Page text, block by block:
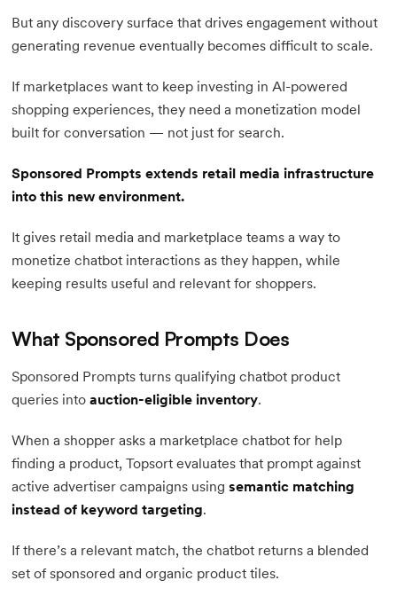
But any discovery surface that drives engagement without
generating revenue eventually becomes difficult to scale.
If marketplaces want to keep investing in AI-powered
shopping experiences, they need a monetization model
built for conversation — not just for search.
Sponsored Prompts extends retail media infrastructure
into this new environment.
It gives retail media and marketplace teams a way to
monetize chatbot interactions as they happen, while
keeping results useful and relevant for shoppers.
What Sponsored Prompts Does
Sponsored Prompts turns qualifying chatbot product
queries intoauction-eligible inventory.
When a shopper asks a marketplace chatbot for help
finding a product, Topsort evaluates that prompt against
active advertiser campaigns usingsemantic matching
instead of keyword targeting.
If there’s a relevant match, the chatbot returns a blended
set of sponsored and organic product tiles.